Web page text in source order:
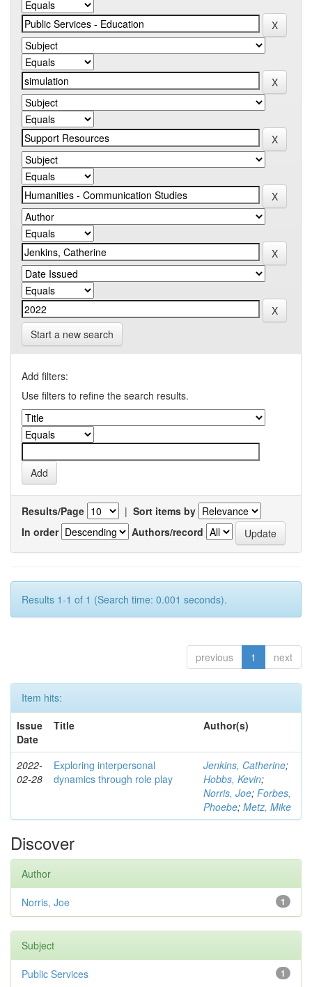
Start a new search
Add filters:
Use filters to refine the search results.
Results/Page | Sort items by
In order
Authors/record
Results 1-1 of 1 (Search time: 0.001 seconds).
previous 1 next
Item hits:
Issue
Date
Title Author(s)
2022-
02-28
Exploring interpersonal
dynamics through role play
Jenkins, Catherine;
Hobbs, Kevin;
Norris, Joe; Forbes,
Phoebe; Metz, Mike
Discover
Author
1
Norris, Joe
Subject
1
Public Services